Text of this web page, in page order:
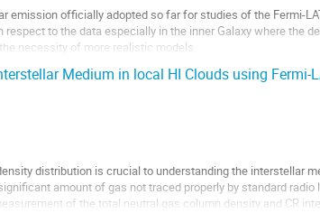
emission officially adopted so far for studies of the Fermi-
to the data especially in the inner Galaxy where the
necessity of more realistic models.
Medium in local HI Clouds using Fermi-
distribution is crucial to understanding the interstellar
amount of gas not traced properly by standard radio
of the total neutral gas column density and CR